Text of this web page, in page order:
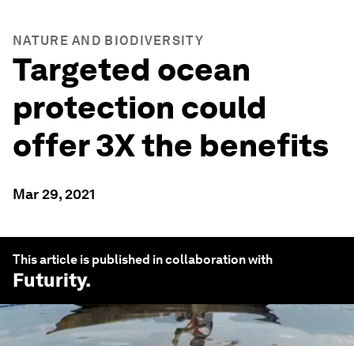
NATURE AND BIODIVERSITY
Targeted ocean
protection could
offer 3X the benefits
Mar 29, 2021
This article is published in collaboration with
Futurity.